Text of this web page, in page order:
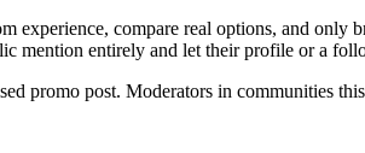
experience, compare real options, and
mention entirely and let their profile or a
promo post. Moderators in communities